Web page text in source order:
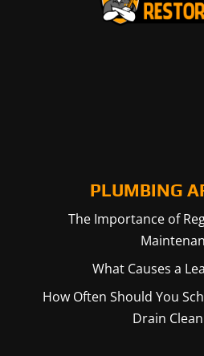
PLUMBING
The Importance of
What Causes a
How Often Should You
Drain